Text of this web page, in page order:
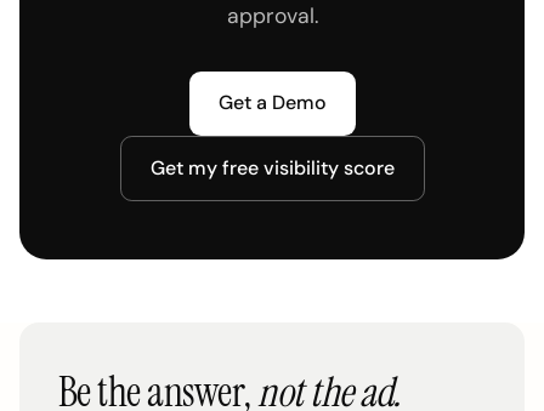
approval.
Get a Demo
Get my free visibility score
Be the answer,not the ad.